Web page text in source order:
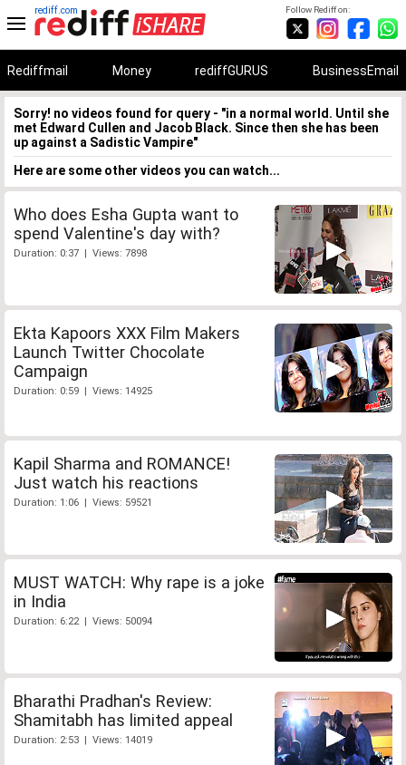
Follow Rediff on:
rediff.com
Rediffmail Money rediffGURUS BusinessEmail
Sorry! no videos found for query - "in a normal world. Until she
met Edward Cullen and Jacob Black. Since then she has been
up against a Sadistic Vampire"
Here are some other videos you can watch...
Who does Esha Gupta want to
spend Valentine's day with?
Duration: 0:37 | Views: 7898
Ekta Kapoors XXX Film Makers
Launch Twitter Chocolate
Campaign
Duration: 0:59 | Views: 14925
Kapil Sharma and ROMANCE!
Just watch his reactions
Duration: 1:06 | Views: 59521
MUST WATCH: Why rape is a joke
in India
Duration: 6:22 | Views: 50094
Bharathi Pradhan's Review:
Shamitabh has limited appeal
Duration: 2:53 | Views: 14019